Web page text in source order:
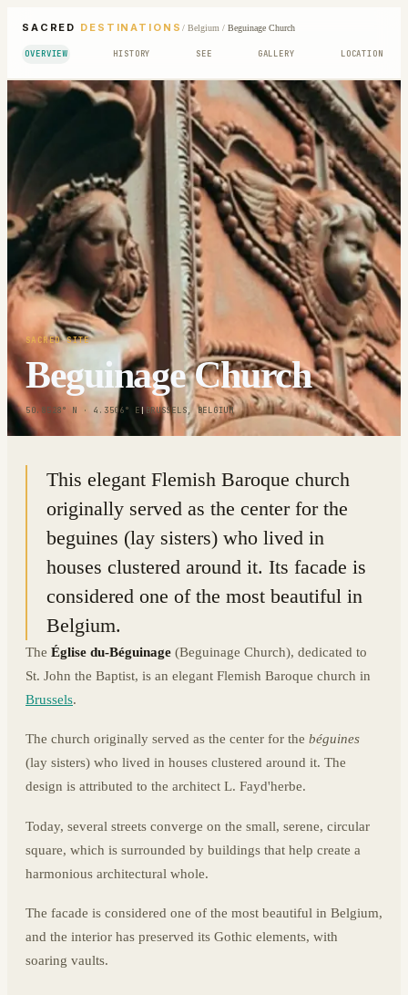
SACRED DESTINATIONS / Belgium/ Beguinage Church
OVERVIEW HISTORY SEE GALLERY LOCATION
SACRED SITE
Beguinage Church
50.8528° N · 4.3506° E|BRUSSELS, BELGIUM
This elegant Flemish Baroque church
originally served as the center for the
beguines (lay sisters) who lived in
houses clustered around it. Its facade is
considered one of the most beautiful in
Belgium.
The Église du-Béguinage (Beguinage Church), dedicated to
St. John the Baptist, is an elegant Flemish Baroque church in
Brussels.
The church originally served as the center for the béguines
(lay sisters) who lived in houses clustered around it. The
design is attributed to the architect L. Fayd'herbe.
Today, several streets converge on the small, serene, circular
square, which is surrounded by buildings that help create a
harmonious architectural whole.
The facade is considered one of the most beautiful in Belgium,
and the interior has preserved its Gothic elements, with
soaring vaults.